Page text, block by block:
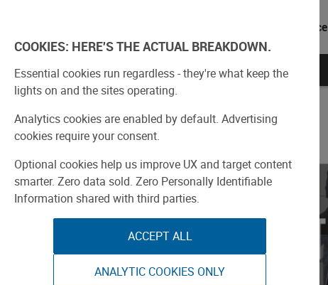
Experience
Bay Area 2026 Participate Meet The Makers
COOKIES: HERE'S THE ACTUAL BREAKDOWN.
Essential cookies run regardless - they're what keep the
lights on and the sites operating.
Analytics cookies are enabled by default. Advertising
cookies require your consent.
Optional cookies help us improve UX and target content
smarter. Zero data sold. Zero Personally Identifiable
Information shared with third parties.
ACCEPT ALL
ANALYTIC COOKIES ONLY